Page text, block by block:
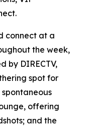
connect at a
the week,
by DIRECTV,
spot for
offering
and the